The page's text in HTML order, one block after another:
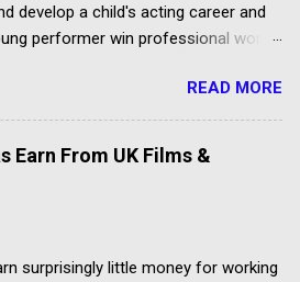
develop a child's acting career and
performer win professional work.
parents rather than producers.
have the contacts or reputation to
clients considered for paid child acting
READ MORE
Earn From UK Films &
surprisingly little money for working